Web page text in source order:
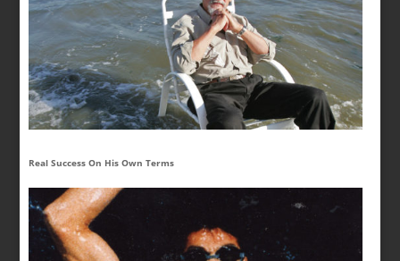
Real Success On His Own Terms